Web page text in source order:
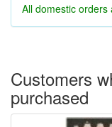
All domestic orders
Customers
purchased